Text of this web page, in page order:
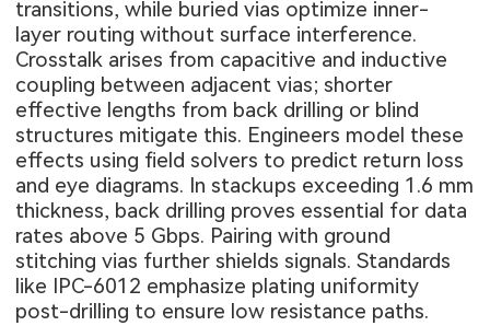
transitions, while buried vias optimize inner-
layer routing without surface interference.
Crosstalk arises from capacitive and inductive
coupling between adjacent vias; shorter
effective lengths from back drilling or blind
structures mitigate this. Engineers model these
effects using field solvers to predict return loss
and eye diagrams. In stackups exceeding 1.6 mm
thickness, back drilling proves essential for data
rates above 5 Gbps. Pairing with ground
stitching vias further shields signals. Standards
like IPC-6012 emphasize plating uniformity
post-drilling to ensure low resistance paths.